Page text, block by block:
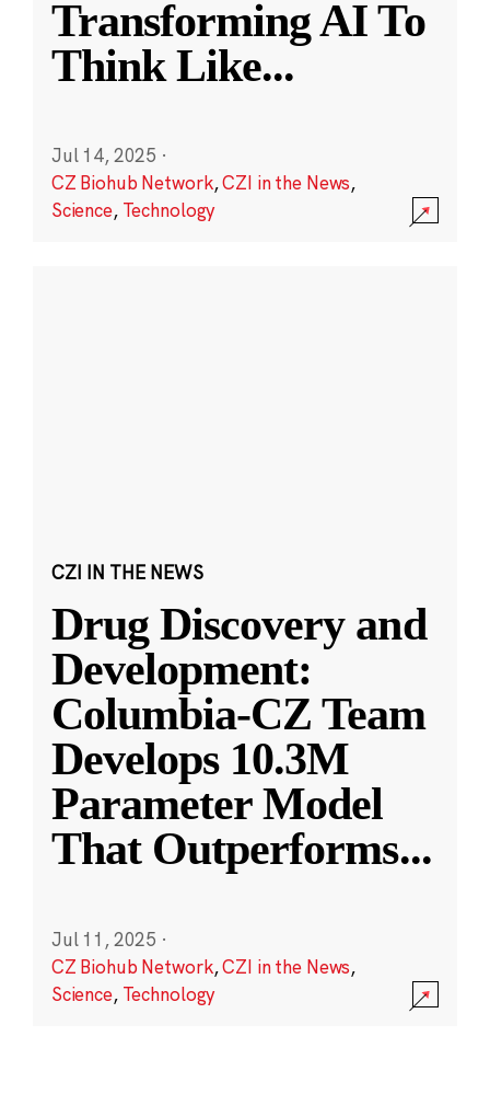
Transforming AI To
Think Like...
Jul 14, 2025 ·
CZ Biohub Network,CZI in the News,
Science, Technology
CZI IN THE NEWS
Drug Discovery and
Development:
Columbia-CZ Team
Develops 10.3M
Parameter Model
That Outperforms...
Jul 11, 2025 ·
CZ Biohub Network,CZI in the News,
Science, Technology